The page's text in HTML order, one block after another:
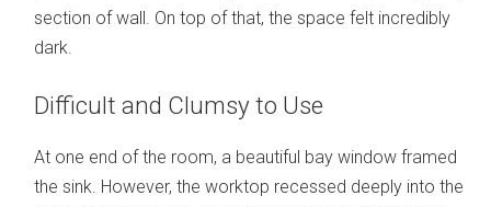
section of wall. On top of that, the space felt incredibly
dark.
Difficult and Clumsy to Use
At one end of the room, a beautiful bay window framed
the sink. However, the worktop recessed deeply into the